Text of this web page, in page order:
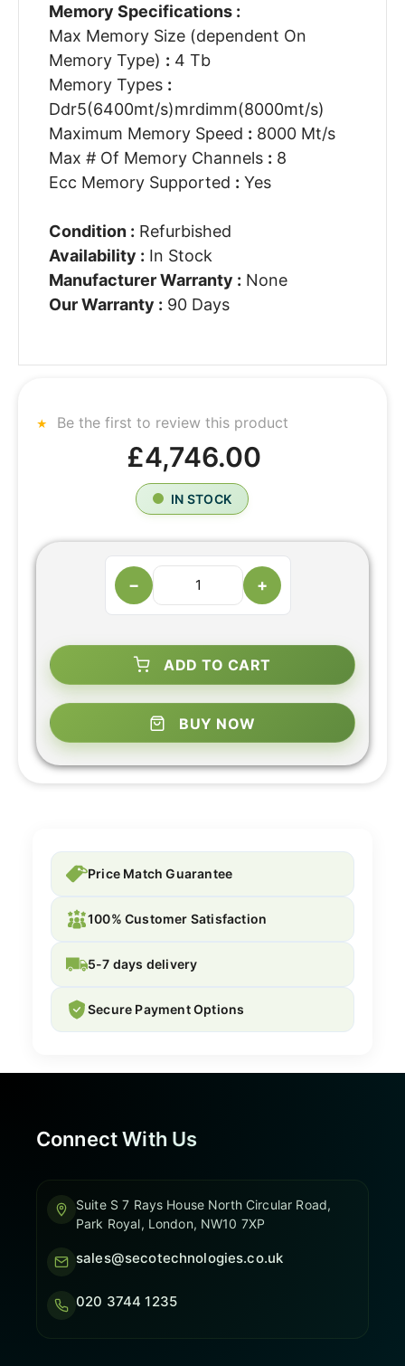
Memory Specifications :
Max Memory Size (dependent On
Memory Type) : 4 Tb
Memory Types :
Ddr5(6400mt/s)mrdimm(8000mt/s)
Maximum Memory Speed : 8000 Mt/s
Max # Of Memory Channels : 8
Ecc Memory Supported : Yes
Condition : Refurbished
Availability : In Stock
Manufacturer Warranty : None
Our Warranty : 90 Days
Be the first to review this product
£4,746.00
IN STOCK
− +
ADD TO CART
BUY NOW
Price Match Guarantee
100% Customer Satisfaction
5-7 days delivery
Secure Payment Options
Connect With Us
Suite S 7 Rays House North Circular Road,
Park Royal, London, NW10 7XP
sales@secotechnologies.co.uk
020 3744 1235